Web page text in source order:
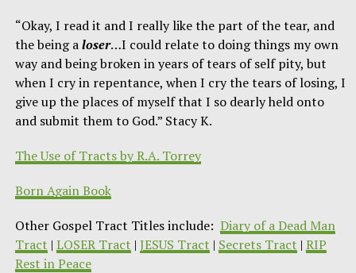
“Okay, I read it and I really like the part of the tear, and
the being aloser…I could relate to doing things my own
way and being broken in years of tears of self pity, but
when I cry in repentance, when I cry the tears of losing, I
give up the places of myself that I so dearly held onto
and submit them to God.” Stacy K.
The Use of Tracts by R.A. Torrey
Born Again Book
Other Gospel Tract Titles include: Diary of a Dead Man
Tract | LOSER Tract | JESUS Tract | Secrets Tract | RIP
Rest in Peace